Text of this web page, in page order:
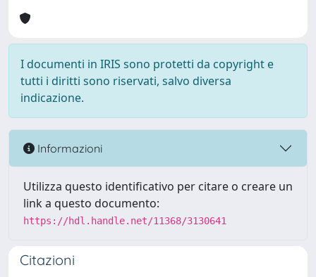
I documenti in IRIS sono protetti da copyright e
tutti i diritti sono riservati, salvo diversa
indicazione.
Informazioni
Utilizza questo identificativo per citare o creare un
link a questo documento:
https://hdl.handle.net/11368/3130641
Citazioni